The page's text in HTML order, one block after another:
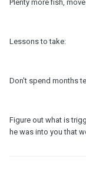
Plenty more fish, move
Lessons to take:
Don't spend months
Figure out what is
he was into you that